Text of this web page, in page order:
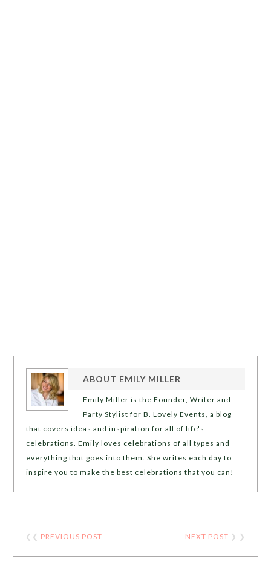
ABOUT EMILY MILLER
Emily Miller is the Founder, Writer and
Party Stylist for B. Lovely Events, a blog
that covers ideas and inspiration for all of life's
celebrations. Emily loves celebrations of all types and
everything that goes into them. She writes each day to
inspire you to make the best celebrations that you can!
❮❮ PREVIOUS POST NEXT POST ❯ ❯